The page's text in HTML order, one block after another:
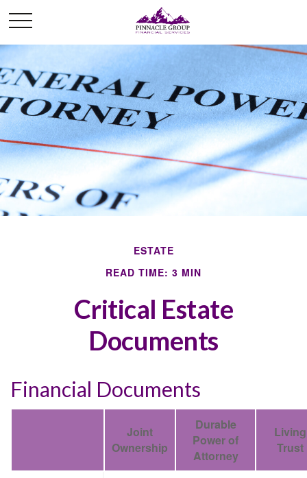
ESTATE
READ TIME: 3 MIN
Critical Estate
Documents
Financial Documents
Joint
Ownership
Durable
Power of
Attorney
Living
Trust